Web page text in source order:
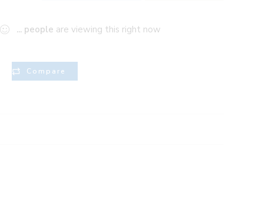
... people are viewing this right now
Compare